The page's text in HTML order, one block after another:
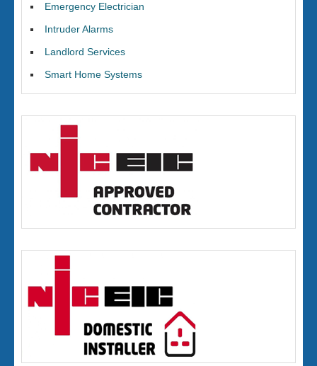
Emergency Electrician
Intruder Alarms
Landlord Services
Smart Home Systems